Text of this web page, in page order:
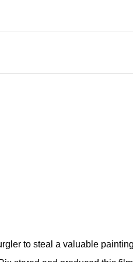
to steal a valuable